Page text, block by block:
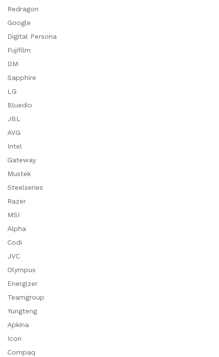
Redragon
Google
Digital Persona
Fujifilm
DM
Sapphire
LG
Bluedio
JBL
AVG
Intel
Gateway
Mustek
Steelseries
Razer
MSI
Alpha
Codi
JVC
Olympus
Energizer
Teamgroup
Yungteng
Apkina
Icon
Compaq